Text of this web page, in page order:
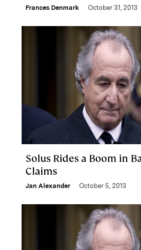
Frances Denmark October 31, 2013
Solus Rides a Boom in
Claims
Jan Alexander October 5, 2013